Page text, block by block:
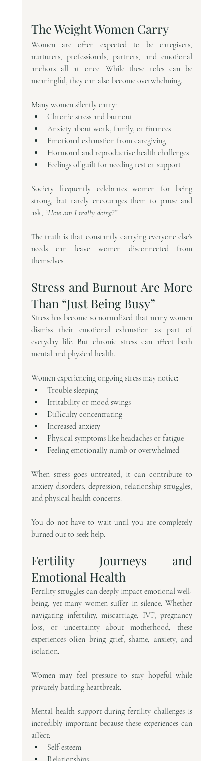
The Weight Women Carry
Women are often expected to be caregivers,
nurturers, professionals, partners, and emotional
anchors all at once. While these roles can be
meaningful, they can also become overwhelming.
Many women silently carry:
Chronic stress and burnout
Anxiety about work, family, or finances
Emotional exhaustion from caregiving
Hormonal and reproductive health challenges
Feelings of guilt for needing rest or support
Society frequently celebrates women for being
strong, but rarely encourages them to pause and
ask, “How am I really doing?”
The truth is that constantly carrying everyone else’s
needs can leave women disconnected from
themselves.
Stress and Burnout Are More
Than “Just Being Busy”
Stress has become so normalized that many women
dismiss their emotional exhaustion as part of
everyday life. But chronic stress can affect both
mental and physical health.
Women experiencing ongoing stress may notice:
Trouble sleeping
Irritability or mood swings
Difficulty concentrating
Increased anxiety
Physical symptoms like headaches or fatigue
Feeling emotionally numb or overwhelmed
When stress goes untreated, it can contribute to
anxiety disorders, depression, relationship struggles,
and physical health concerns.
You do not have to wait until you are completely
burned out to seek help.
Fertility Journeys and
Emotional Health
Fertility struggles can deeply impact emotional well-
being, yet many women suffer in silence. Whether
navigating infertility, miscarriage, IVF, pregnancy
loss, or uncertainty about motherhood, these
experiences often bring grief, shame, anxiety, and
isolation.
Women may feel pressure to stay hopeful while
privately battling heartbreak.
Mental health support during fertility challenges is
incredibly important because these experiences can
affect:
Self-esteem